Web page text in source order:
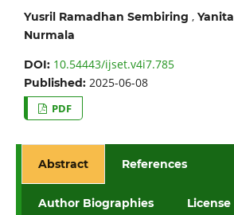
Yusril Ramadhan Sembiring , Yanita
Nurmala
DOI: 10.54443/ijset.v4i7.785
Published: 2025-06-08
PDF
Abstract References
Author Biographies License